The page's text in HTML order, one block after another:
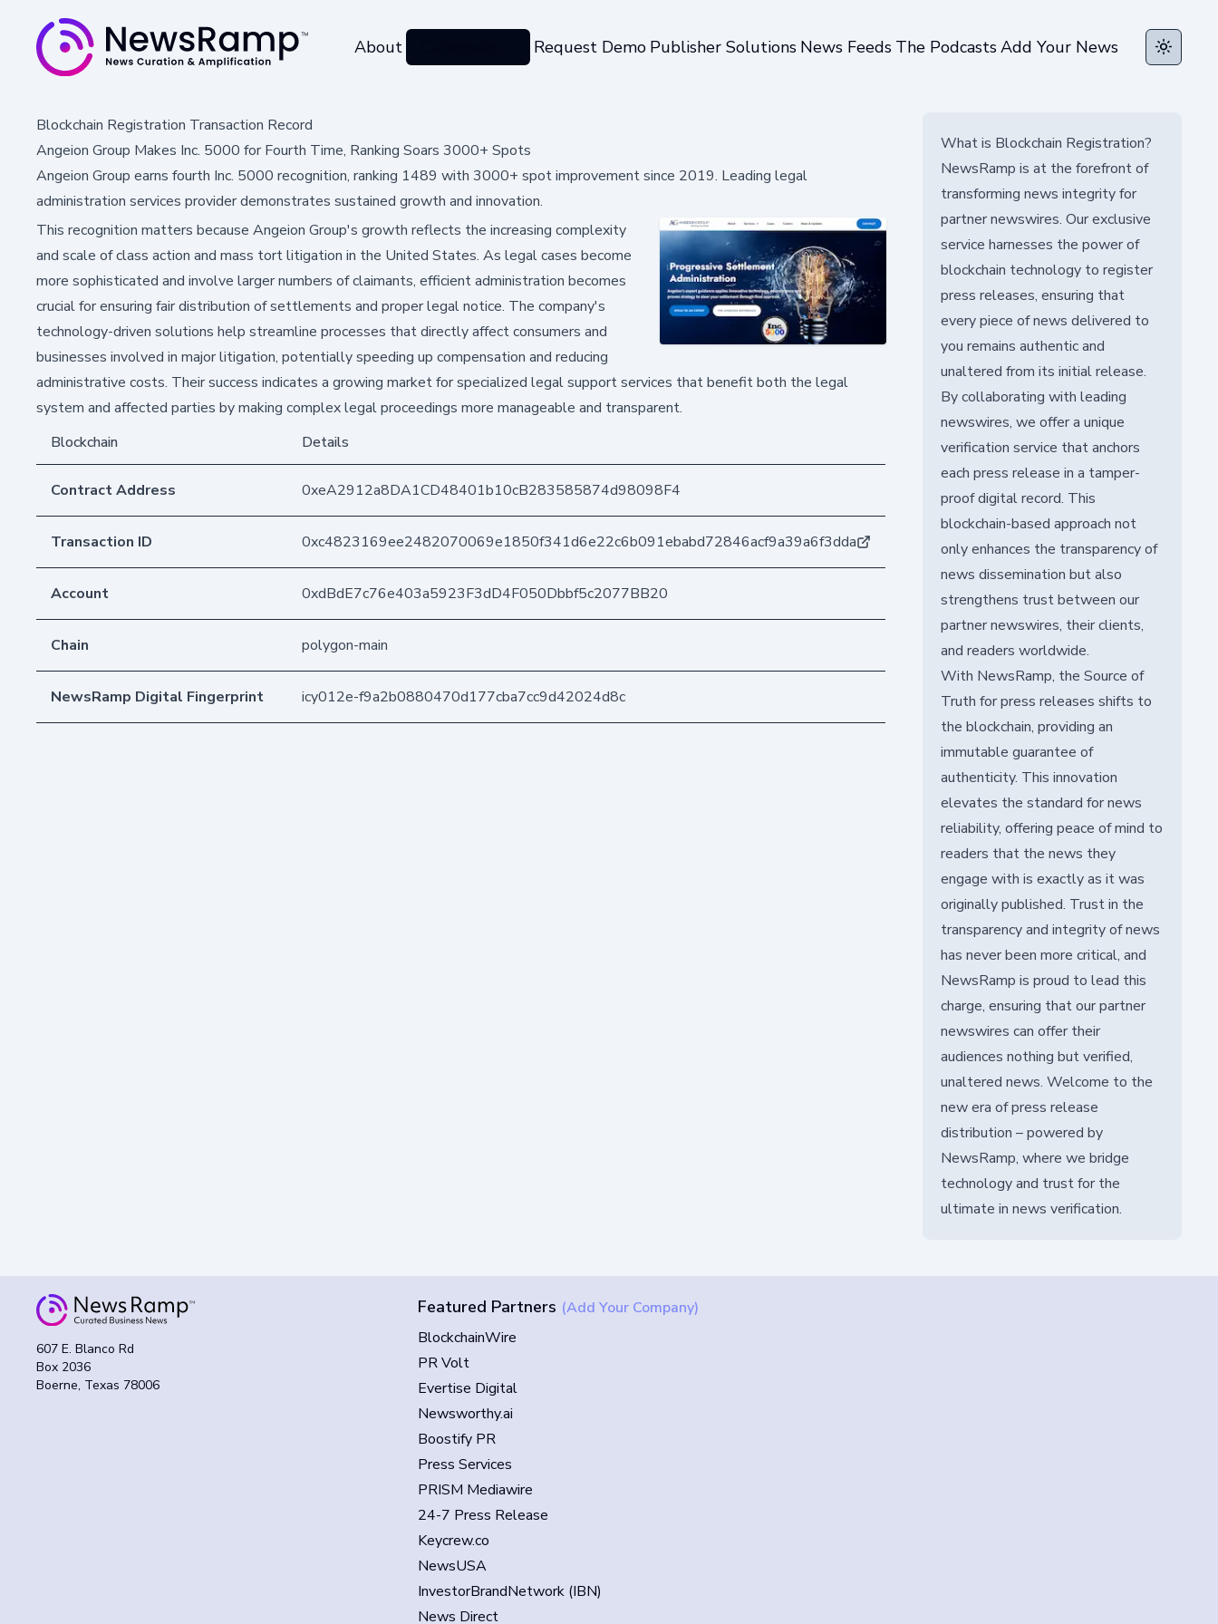
About Request Demo Publisher Solutions News Feeds The PodcastsAdd Your News Toggle
Blockchain Registration Transaction Record
Angeion Group Makes Inc. 5000 for Fourth Time, Ranking Soars 3000+ Spots
Angeion Group earns fourth Inc. 5000 recognition, ranking 1489 with 3000+ spot improvement since 2019. Leading legal
administration services provider demonstrates sustained growth and innovation.
This recognition matters because Angeion Group's growth reflects the increasing complexity
and scale of class action and mass tort litigation in the United States. As legal cases become
more sophisticated and involve larger numbers of claimants, efficient administration becomes
crucial for ensuring fair distribution of settlements and proper legal notice. The company's
technology-driven solutions help streamline processes that directly affect consumers and
businesses involved in major litigation, potentially speeding up compensation and reducing
administrative costs. Their success indicates a growing market for specialized legal support services that benefit both the legal
system and affected parties by making complex legal proceedings more manageable and transparent.
Blockchain
Details
Contract Address 0xeA2912a8DA1CD48401b10cB283585874d98098F4
Transaction ID 0xc4823169ee2482070069e1850f341d6e22c6b091ebabd72846acf9a39a6f3dda
Account 0xdBdE7c76e403a5923F3dD4F050Dbbf5c2077BB20
Chain polygon-main
NewsRamp Digital Fingerprint icy012e-f9a2b0880470d177cba7cc9d42024d8c
What is Blockchain Registration?
NewsRamp is at the forefront of
transforming news integrity for
partner newswires. Our exclusive
service harnesses the power of
blockchain technology to register
press releases, ensuring that
every piece of news delivered to
you remains authentic and
unaltered from its initial release.
By collaborating with leading
newswires, we offer a unique
verification service that anchors
each press release in a tamper-
proof digital record. This
blockchain-based approach not
only enhances the transparency of
news dissemination but also
strengthens trust between our
partner newswires, their clients,
and readers worldwide.
With NewsRamp, the Source of
Truth for press releases shifts to
the blockchain, providing an
immutable guarantee of
authenticity. This innovation
elevates the standard for news
reliability, offering peace of mind to
readers that the news they
engage with is exactly as it was
originally published. Trust in the
transparency and integrity of news
has never been more critical, and
NewsRamp is proud to lead this
charge, ensuring that our partner
newswires can offer their
audiences nothing but verified,
unaltered news. Welcome to the
new era of press release
distribution – powered by
NewsRamp, where we bridge
technology and trust for the
ultimate in news verification.
607 E. Blanco Rd
Box 2036
Boerne, Texas 78006
Featured Partners (Add Your Company)
BlockchainWire
PR Volt
Evertise Digital
Newsworthy.ai
Boostify PR
Press Services
PRISM Mediawire
24-7 Press Release
Keycrew.co
NewsUSA
InvestorBrandNetwork (IBN)
News Direct